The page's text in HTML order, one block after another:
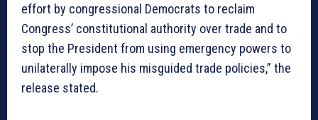
effort by congressional Democrats to reclaim
Congress’ constitutional authority over trade and to
stop the President from using emergency powers to
unilaterally impose his misguided trade policies,” the
release stated.